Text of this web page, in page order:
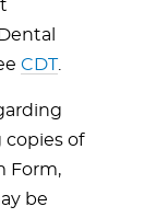
CDT.
copies of
Form,
be